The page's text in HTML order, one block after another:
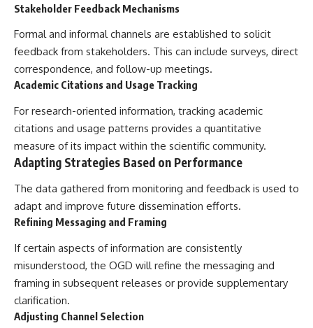
Stakeholder Feedback Mechanisms
Formal and informal channels are established to solicit
feedback from stakeholders. This can include surveys, direct
correspondence, and follow-up meetings.
Academic Citations and Usage Tracking
For research-oriented information, tracking academic
citations and usage patterns provides a quantitative
measure of its impact within the scientific community.
Adapting Strategies Based on Performance
The data gathered from monitoring and feedback is used to
adapt and improve future dissemination efforts.
Refining Messaging and Framing
If certain aspects of information are consistently
misunderstood, the OGD will refine the messaging and
framing in subsequent releases or provide supplementary
clarification.
Adjusting Channel Selection